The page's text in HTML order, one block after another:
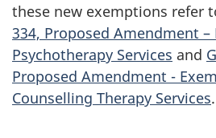
these new exemptions refer
334, Proposed Amendment
Psychotherapy Services and
Proposed Amendment -
Counselling Therapy Services.